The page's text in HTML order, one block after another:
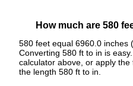
How much are 580
580 feet equal 6960.0 inches
Converting 580 ft to in is
calculator above, or apply
the length 580 ft to in.